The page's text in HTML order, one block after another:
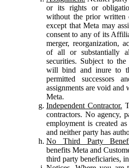
or its rights or
without the prior written
except that Meta may
consent to any of its
merger, reorganization,
of all or substantially
securities. Subject to
will bind and inure to
permitted successors
assignments are void and
Meta.
Independent Contractor.
contractors. No agency,
employment is created
and neither party has
No Third Party
benefits Meta and
third party beneficiaries,